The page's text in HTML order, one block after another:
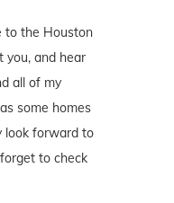
to the Houston
you, and hear
all of my
some homes
look forward to
to check